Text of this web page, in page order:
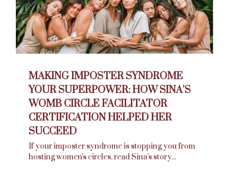
MAKING IMPOSTER SYNDROME
YOUR SUPERPOWER: HOW SINA’S
WOMB CIRCLE FACILITATOR
CERTIFICATION HELPED HER
SUCCEED
If your imposter syndrome is stopping you from
hosting women's circles, read Sina's story...